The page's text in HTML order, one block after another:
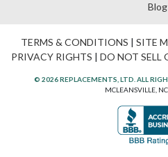
Blog
TERMS & CONDITIONS | SITE
PRIVACY RIGHTS | DO NOT SELL
© 2026 REPLACEMENTS, LTD. ALL
MCLEANSVILLE,